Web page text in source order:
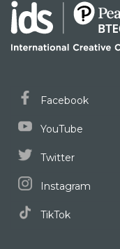
Facebook
YouTube
Twitter
Instagram
TikTok